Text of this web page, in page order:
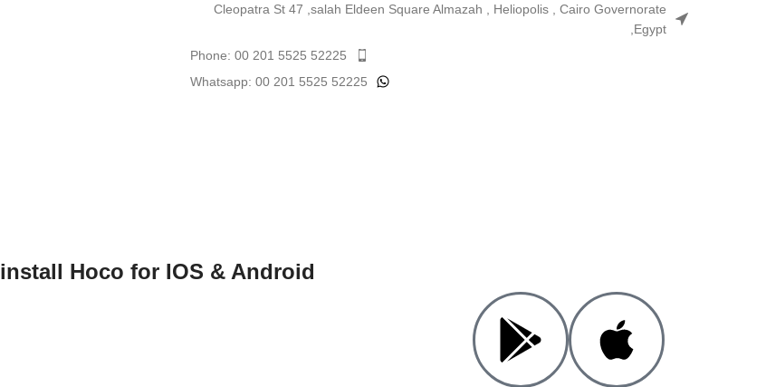
Cleopatra St 47 ,salah Eldeen Square Almazah , Heliopolis , Cairo Governorate
,Egypt
Phone: 00 201 5525 52225
Whatsapp: 00 201 5525 52225
install Hoco for IOS & Android